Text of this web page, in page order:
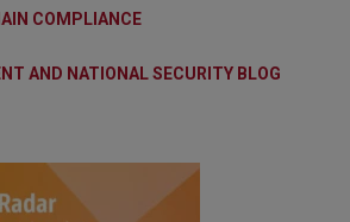
COMPLIANCE
AND NATIONAL SECURITY BLOG